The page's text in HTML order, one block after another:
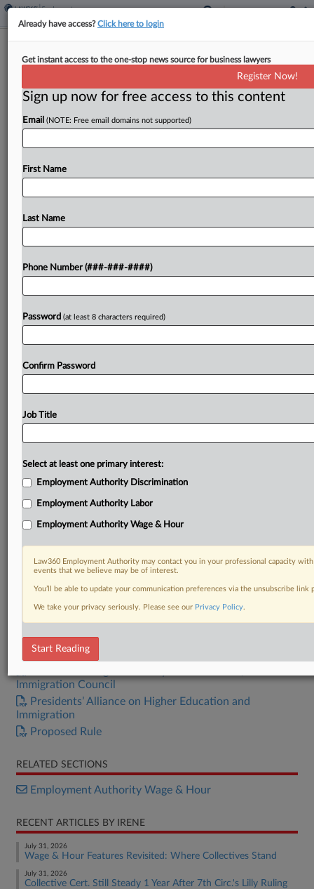
DOL's Wage Rule For Immigrant
By Irene Spezzamonte· May 27, 2026, 2:03 PM EDT
The U.S. Department of Labor's proposed rule to
workers drew criticism from organizations such as
Try a seven day FREE Trial
DOCUMENTS
U.S. Chamber
NC DOL Commissioner
Immigration Council
Presidents’ Alliance on Higher Education and
Immigration
Proposed Rule
RELATED SECTIONS
Employment Authority Wage & Hour
RECENT ARTICLES BY IRENE
July 31, 2026
Wage & Hour Features Revisited: Where Collectives Stand
July 31, 2026
Collective Cert. Still Steady 1 Year After 7th Circ.'s Lilly Ruling
Already have access?Click here to login
Get instant access to the one-stop news source for business lawyers
Register Now!
Sign up now for free access to this content
Email (NOTE: Free email domains not supported)
First Name
Last Name
Phone Number (###-###-####)
Password (at least 8 characters required)
Confirm Password
Job Title
Select at least one primary interest:
Employment Authority Discrimination
Employment Authority Labor
Employment Authority Wage & Hour
Law360 Employment Authority may contact you in your professional capacity
events that we believe may be of interest.
You’ll be able to update your communication preferences via the unsubscribe
We take your privacy seriously. Please see our Privacy Policy.
Start Reading